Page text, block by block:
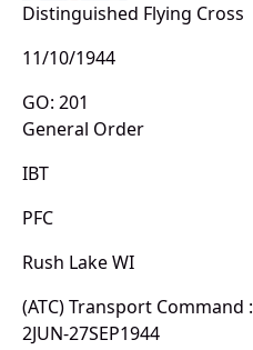
Distinguished Flying Cross
11/10/1944
GO: 201
General Order
IBT
PFC
Rush Lake WI
(ATC) Transport Command :
2JUN-27SEP1944